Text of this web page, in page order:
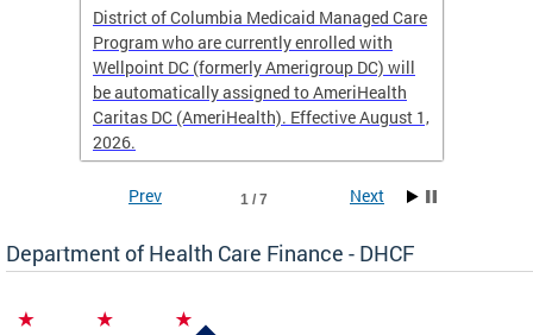
District of Columbia Medicaid Managed Care
Program who are currently enrolled with
Wellpoint DC (formerly Amerigroup DC) will
be automatically assigned to AmeriHealth
Caritas DC (AmeriHealth). Effective August 1,
2026.
1 / 7
Prev Next
Department of Health Care Finance - DHCF